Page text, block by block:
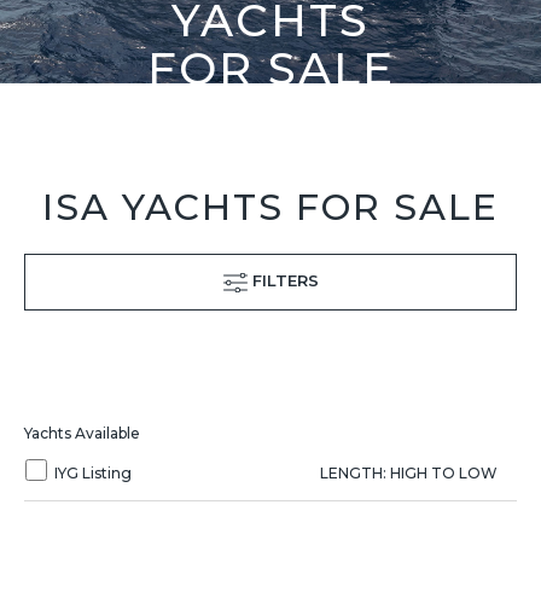
YACHTS
FOR SALE
ISA YACHTS FOR SALE
FILTERS
Yachts Available
IYG Listing LENGTH: HIGH TO LOW